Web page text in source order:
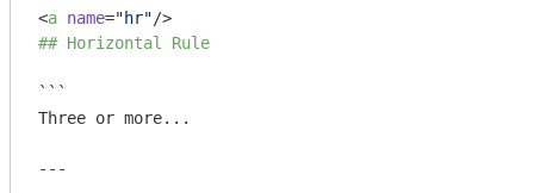
<a name="hr"/>
## Horizontal Rule
```
Three or more...
---